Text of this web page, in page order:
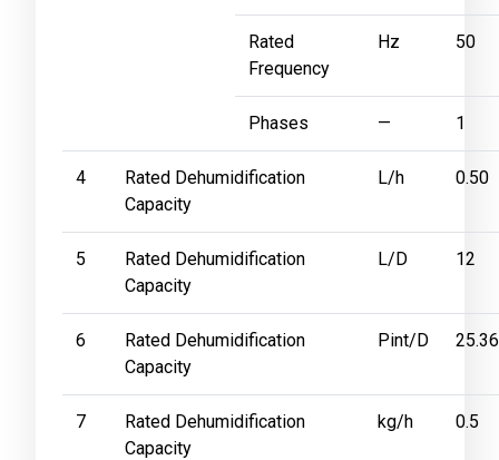
Rated
Frequency
Hz 50
Phases — 1
4
Rated Dehumidification
Capacity
L/h 0.50
5
Rated Dehumidification
Capacity
L/D 12
6
Rated Dehumidification
Capacity
Pint/D
7
Rated Dehumidification
Capacity
kg/h 0.5